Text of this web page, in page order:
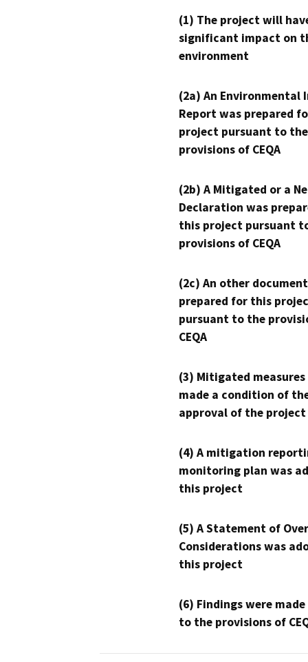
(1) The project will
significant impact on
environment
(2a) An Environmental
Report was prepared
project pursuant to the
provisions of CEQA
(2b) A Mitigated or a
Declaration was
this project pursuant
provisions of CEQA
(2c) An other
prepared for this
pursuant to the
CEQA
(3) Mitigated measures
made a condition of
approval of the project
(4) A mitigation
monitoring plan was
this project
(5) A Statement of
Considerations was
this project
(6) Findings were
to the provisions of